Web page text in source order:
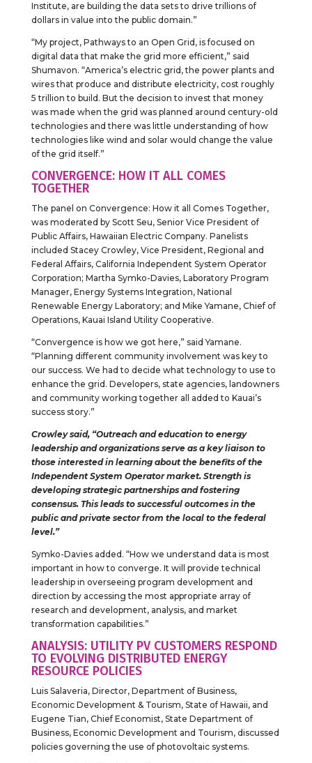
Institute, are building the data sets to drive trillions of
dollars in value into the public domain.”
“My project, Pathways to an Open Grid, is focused on
digital data that make the grid more efficient,” said
Shumavon. “America’s electric grid, the power plants and
wires that produce and distribute electricity, cost roughly
5 trillion to build. But the decision to invest that money
was made when the grid was planned around century-old
technologies and there was little understanding of how
technologies like wind and solar would change the value
of the grid itself.”
CONVERGENCE: HOW IT ALL COMES
TOGETHER
The panel on Convergence: How it all Comes Together,
was moderated by Scott Seu, Senior Vice President of
Public Affairs, Hawaiian Electric Company. Panelists
included Stacey Crowley, Vice President, Regional and
Federal Affairs, California Independent System Operator
Corporation; Martha Symko-Davies, Laboratory Program
Manager, Energy Systems Integration, National
Renewable Energy Laboratory; and Mike Yamane, Chief of
Operations, Kauai Island Utility Cooperative.
“Convergence is how we got here,” said Yamane.
“Planning different community involvement was key to
our success. We had to decide what technology to use to
enhance the grid. Developers, state agencies, landowners
and community working together all added to Kauai’s
success story.”
Crowley said, “Outreach and education to energy
leadership and organizations serve as a key liaison to
those interested in learning about the benefits of the
Independent System Operator market. Strength is
developing strategic partnerships and fostering
consensus. This leads to successful outcomes in the
public and private sector from the local to the federal
level.”
Symko-Davies added. “How we understand data is most
important in how to converge. It will provide technical
leadership in overseeing program development and
direction by accessing the most appropriate array of
research and development, analysis, and market
transformation capabilities.”
ANALYSIS: UTILITY PV CUSTOMERS RESPOND
TO EVOLVING DISTRIBUTED ENERGY
RESOURCE POLICIES
Luis Salaveria, Director, Department of Business,
Economic Development & Tourism, State of Hawaii, and
Eugene Tian, Chief Economist, State Department of
Business, Economic Development and Tourism, discussed
policies governing the use of photovoltaic systems.